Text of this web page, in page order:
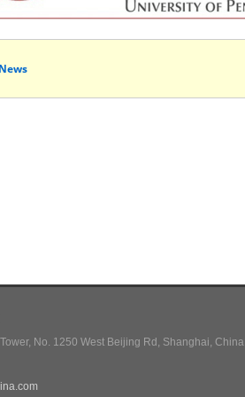
No. 1250 West Beijing Rd, Shanghai, China